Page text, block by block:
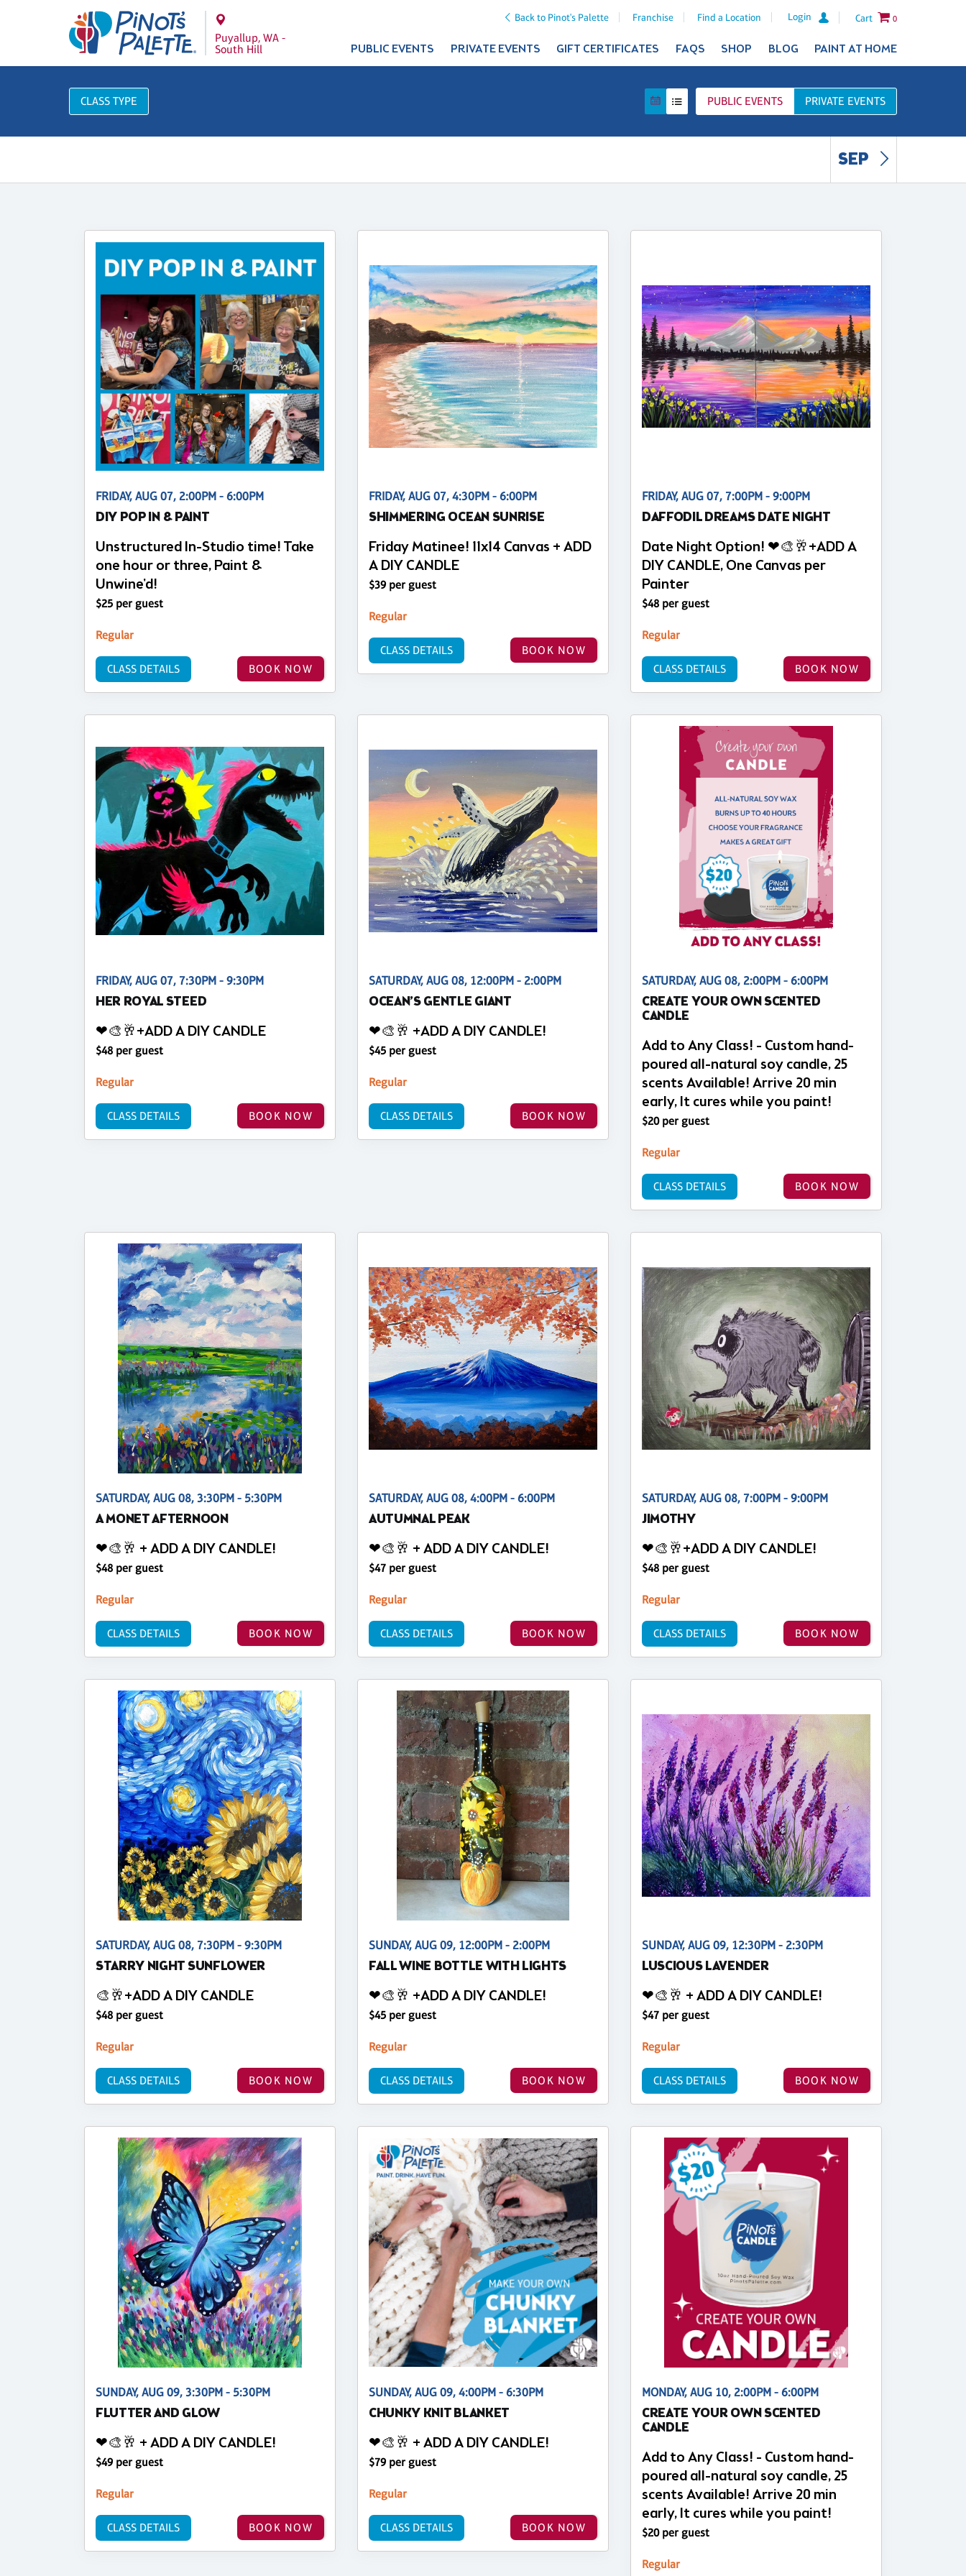
Back to Pinot's Palette Franchise Find a Location Login Cart 0
Puyallup, WA -
South Hill
PUBLIC EVENTS PRIVATE EVENTS GIFT CERTIFICATES FAQS SHOP BLOG PAINT AT HOME
CLASS TYPE PUBLIC EVENTS PRIVATE EVENTS
SEP
FRIDAY, AUG 07, 2:00PM - 6:00PM
DIY POP IN & PAINT
Unstructured In-Studio time! Take
one hour or three, Paint &
Unwine'd!
$25 per guest
Regular
BOOK NOW
CLASS DETAILS
FRIDAY, AUG 07, 4:30PM - 6:00PM
SHIMMERING OCEAN SUNRISE
Friday Matinee! 11x14 Canvas + ADD
A DIY CANDLE
$39 per guest
Regular
BOOK NOW
CLASS DETAILS
FRIDAY, AUG 07, 7:00PM - 9:00PM
DAFFODIL DREAMS DATE NIGHT
Date Night Option! ❤🎨🥂+ADD A
DIY CANDLE, One Canvas per
Painter
$48 per guest
Regular
BOOK NOW
CLASS DETAILS
FRIDAY, AUG 07, 7:30PM - 9:30PM
HER ROYAL STEED
❤🎨🥂+ADD A DIY CANDLE
$48 per guest
Regular
BOOK NOW
CLASS DETAILS
SATURDAY, AUG 08, 12:00PM - 2:00PM
OCEAN’S GENTLE GIANT
❤🎨🥂 +ADD A DIY CANDLE!
$45 per guest
Regular
BOOK NOW
CLASS DETAILS
SATURDAY, AUG 08, 2:00PM - 6:00PM
CREATE YOUR OWN SCENTED
CANDLE
Add to Any Class! - Custom hand-
poured all-natural soy candle, 25
scents Available! Arrive 20 min
early, It cures while you paint!
$20 per guest
Regular
BOOK NOW
CLASS DETAILS
SATURDAY, AUG 08, 3:30PM - 5:30PM
A MONET AFTERNOON
❤🎨🥂 + ADD A DIY CANDLE!
$48 per guest
Regular
BOOK NOW
CLASS DETAILS
SATURDAY, AUG 08, 4:00PM - 6:00PM
AUTUMNAL PEAK
❤🎨🥂 + ADD A DIY CANDLE!
$47 per guest
Regular
BOOK NOW
CLASS DETAILS
SATURDAY, AUG 08, 7:00PM - 9:00PM
JIMOTHY
❤🎨🥂+ADD A DIY CANDLE!
$48 per guest
Regular
BOOK NOW
CLASS DETAILS
SATURDAY, AUG 08, 7:30PM - 9:30PM
STARRY NIGHT SUNFLOWER
🎨🥂+ADD A DIY CANDLE
$48 per guest
Regular
BOOK NOW
CLASS DETAILS
SUNDAY, AUG 09, 12:00PM - 2:00PM
FALL WINE BOTTLE WITH LIGHTS
❤🎨🥂 +ADD A DIY CANDLE!
$45 per guest
Regular
BOOK NOW
CLASS DETAILS
SUNDAY, AUG 09, 12:30PM - 2:30PM
LUSCIOUS LAVENDER
❤🎨🥂 + ADD A DIY CANDLE!
$47 per guest
Regular
BOOK NOW
CLASS DETAILS
SUNDAY, AUG 09, 3:30PM - 5:30PM
FLUTTER AND GLOW
❤🎨🥂 + ADD A DIY CANDLE!
$49 per guest
Regular
BOOK NOW
CLASS DETAILS
SUNDAY, AUG 09, 4:00PM - 6:30PM
CHUNKY KNIT BLANKET
❤🎨🥂 + ADD A DIY CANDLE!
$79 per guest
Regular
BOOK NOW
CLASS DETAILS
MONDAY, AUG 10, 2:00PM - 6:00PM
CREATE YOUR OWN SCENTED
CANDLE
Add to Any Class! - Custom hand-
poured all-natural soy candle, 25
scents Available! Arrive 20 min
early, It cures while you paint!
$20 per guest
Regular